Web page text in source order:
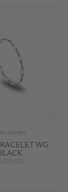
Jewelry
WG
000 SEK